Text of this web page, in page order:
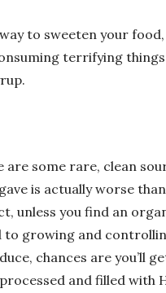
to sweeten your
terrifying things
are some rare, clean
is actually worse
unless you find an
to growing and
chances are you’ll
and filled with